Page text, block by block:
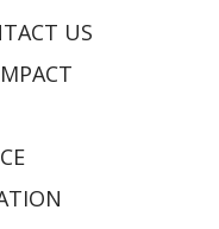
US